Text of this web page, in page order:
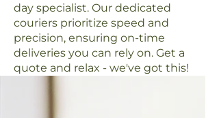
day specialist. Our dedicated
couriers prioritize speed and
precision, ensuring on-time
deliveries you can rely on. Get a
quote and relax - we've got this!